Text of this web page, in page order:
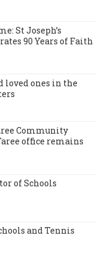
St Joseph’s
90 Years of Faith
loved ones in the
Community
office remains
of Schools
and Tennis